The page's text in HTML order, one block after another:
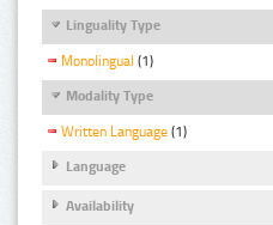
Linguality Type
Monolingual (1)
Modality Type
Written Language (1)
Language
Availability